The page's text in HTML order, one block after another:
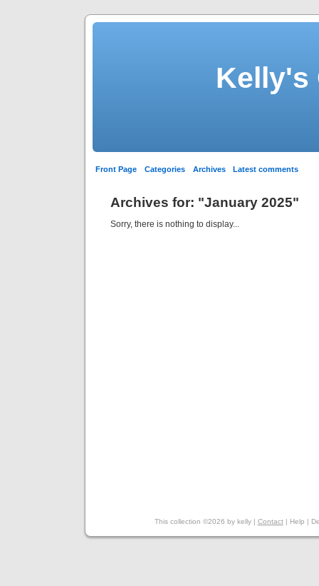
Kelly's
Front Page Categories Archives Latest comments
Archives for: "January 2025"
Sorry, there is nothing to display...
This collection ©2026 by kelly | Contact| Help |